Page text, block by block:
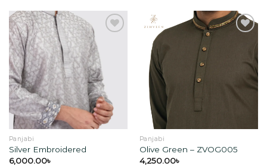
Add to
wishlist
Panjabi
Silver Embroidered
6,000.00৳
Add to
wishlist
Panjabi
Olive Green – ZVOG005
4,250.00৳